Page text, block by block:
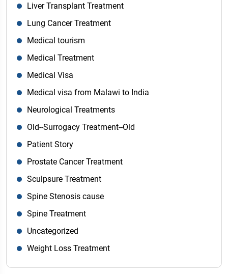
Liver Transplant Treatment
Lung Cancer Treatment
Medical tourism
Medical Treatment
Medical Visa
Medical visa from Malawi to India
Neurological Treatments
Old--Surrogacy Treatment--Old
Patient Story
Prostate Cancer Treatment
Sculpsure Treatment
Spine Stenosis cause
Spine Treatment
Uncategorized
Weight Loss Treatment